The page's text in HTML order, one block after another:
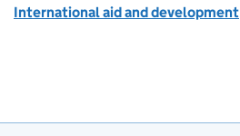
International aid and development